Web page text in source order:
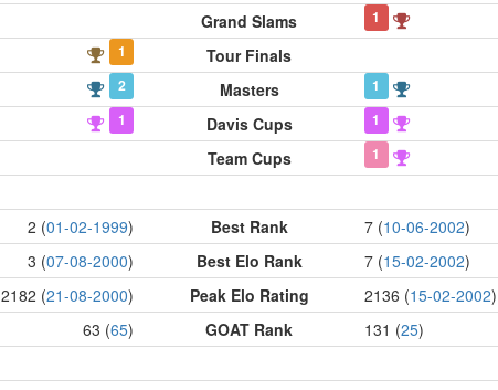
Grand Slams
1
1
Tour Finals
2 Masters
1
1
Davis Cups 1
Team Cups 1
2 (01-02-1999) Best Rank 7 (10-06-2002)
3 (07-08-2000) Best Elo Rank 7 (15-02-2002)
2182 (21-08-2000) Peak Elo Rating 2136 (15-02-2002)
63 (65) GOAT Rank 131 (25)